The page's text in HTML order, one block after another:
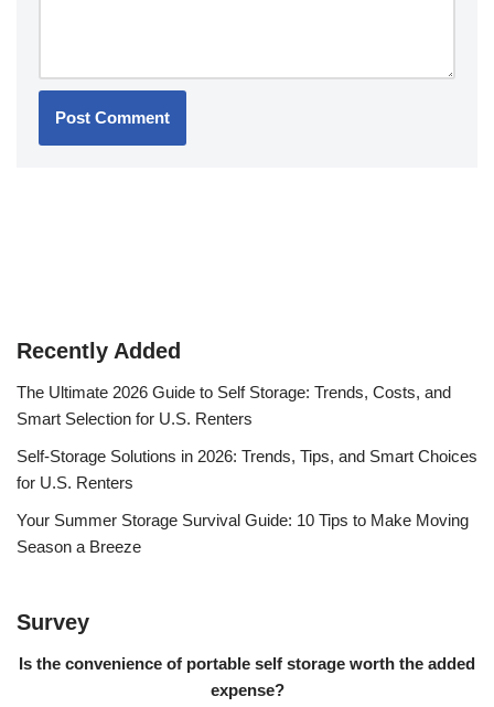
Recently Added
The Ultimate 2026 Guide to Self Storage: Trends, Costs, and
Smart Selection for U.S. Renters
Self-Storage Solutions in 2026: Trends, Tips, and Smart Choices
for U.S. Renters
Your Summer Storage Survival Guide: 10 Tips to Make Moving
Season a Breeze
Survey
Is the convenience of portable self storage worth the added
expense?